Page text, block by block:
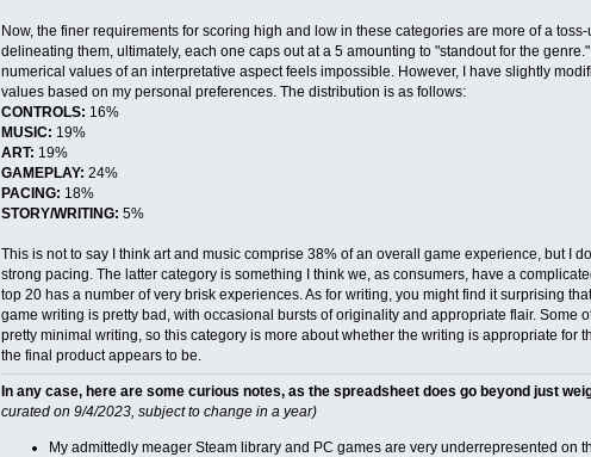
Now, the finer requirements for scoring high and low in these categories are more of a
delineating them, ultimately, each one caps out at a 5 amounting to "standout for the
numerical values of an interpretative aspect feels impossible. However, I have slightly
values based on my personal preferences. The distribution is as follows:
CONTROLS: 16%
MUSIC: 19%
ART: 19%
GAMEPLAY: 24%
PACING: 18%
STORY/WRITING: 5%
This is not to say I think art and music comprise 38% of an overall game experience, but I
strong pacing. The latter category is something I think we, as consumers, have a
top 20 has a number of very brisk experiences. As for writing, you might find it surprising
game writing is pretty bad, with occasional bursts of originality and appropriate flair. Some
pretty minimal writing, so this category is more about whether the writing is appropriate for
the final product appears to be.
In any case, here are some curious notes, as the spreadsheet does go beyond just
curated on 9/4/2023, subject to change in a year)
My admittedly meager Steam library and PC games are very underrepresented on